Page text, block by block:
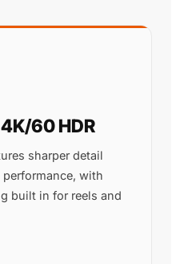
60 HDR
sharper detail
with
built in for reels and